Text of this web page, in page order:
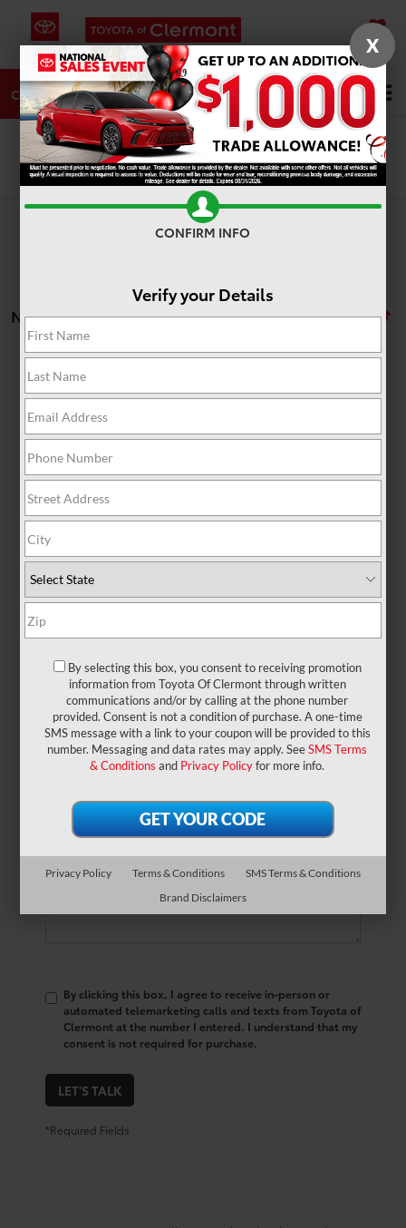
SAVED
CALL DIRECTIONS SERVICE Search
No vehicles found
There are no vehicles that match your search
criteria currently available online; however, there
may be one available in-store. Please fill out the
contact form below to express your interest and an
experienced sales manager will get back to you.
*First Name
*E-Mail Address
Comments:
By clicking this box, I agree to receive in-person or
automated telemarketing calls and texts from Toyota of
Clermont at the number I entered. I understand that my
consent is not required for purchase.
LET'S TALK
*Required Fields
X
CONFIRM INFO
Verify your Details
By selecting this box, you consent to receiving promotion
information from Toyota Of Clermont through written
communications and/or by calling at the phone number
provided. Consent is not a condition of purchase. A one-time
SMS message with a link to your coupon will be provided to this
number. Messaging and data rates may apply. SeeSMS Terms
& Conditions and Privacy Policyfor more info.
Privacy Policy Terms & Conditions
SMS Terms & Conditions
Brand Disclaimers